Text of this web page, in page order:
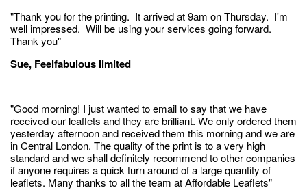
"Thank you for the printing. It arrived at 9am on Thursday. I'm
well impressed. Will be using your services going forward.
Thank you"
Sue, Feelfabulous limited
"Good morning! I just wanted to email to say that we have
received our leaflets and they are brilliant. We only ordered them
yesterday afternoon and received them this morning and we are
in Central London. The quality of the print is to a very high
standard and we shall definitely recommend to other companies
if anyone requires a quick turn around of a large quantity of
leaflets. Many thanks to all the team at Affordable Leaflets"